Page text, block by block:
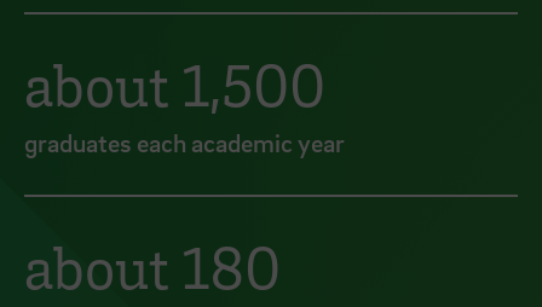
about 1,500
graduates each academic year
about 180